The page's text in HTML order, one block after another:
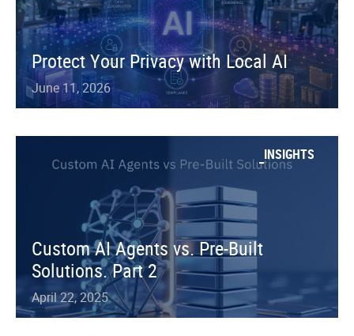
Protect Your Privacy with Local AI
June 11, 2026
INSIGHTS
Custom AI Agents vs. Pre-Built
Solutions. Part 2
April 22, 2025